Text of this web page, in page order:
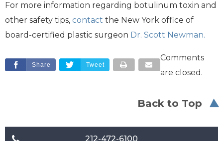
For more information regarding botulinum toxin and
other safety tips, contact the New York office of
board-certified plastic surgeon Dr. Scott Newman.
Share Tweet
Comments
are closed.
Back to Top
212-472-6100